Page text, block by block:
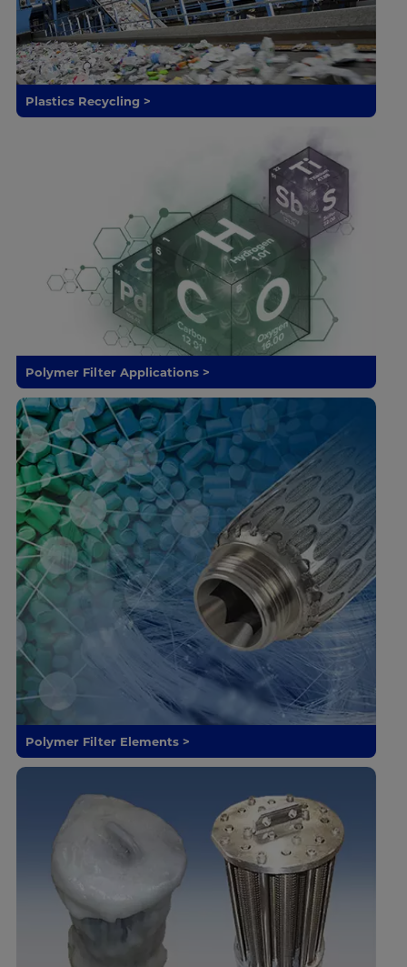
Plastics Recycling >
Polymer Filter Applications >
Polymer Filter Elements >